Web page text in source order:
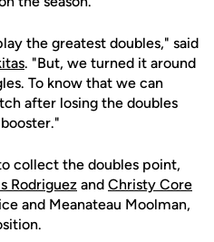
the greatest doubles," said
. "But, we turned it around
To know that we can
after losing the doubles
collect the doubles point,
Rodriguez and Christy Core
and Meanateau Moolman,